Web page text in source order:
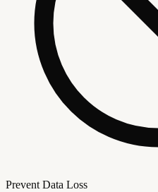
Prevent Data Loss